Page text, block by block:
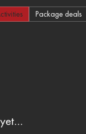
Package deals